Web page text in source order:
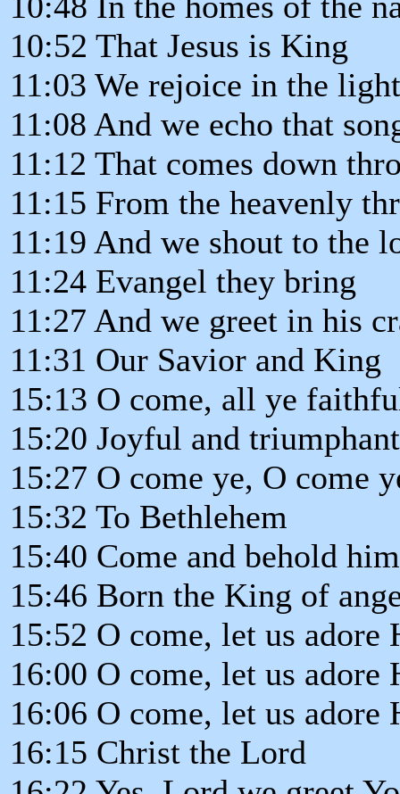
10:52 That Jesus is King
11:03 We rejoice in the light
11:08 And we echo that
11:12 That comes down
11:15 From the heavenly
11:19 And we shout to the
11:24 Evangel they bring
11:27 And we greet in his
11:31 Our Savior and King
15:13 O come, all ye
15:20 Joyful and triumphant
15:27 O come ye, O come
15:32 To Bethlehem
15:40 Come and behold him
15:46 Born the King of
15:52 O come, let us adore
16:00 O come, let us adore
16:06 O come, let us adore
16:15 Christ the Lord